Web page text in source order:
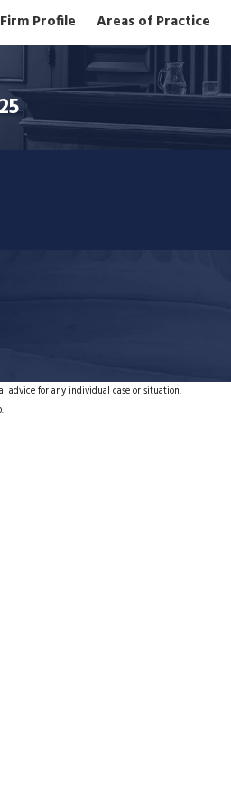
Firm Profile Areas of Practice
advice for any individual case or situation.